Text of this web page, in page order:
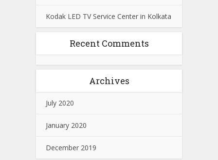
Kodak LED TV Service Center in Kolkata
Recent Comments
Archives
July 2020
January 2020
December 2019